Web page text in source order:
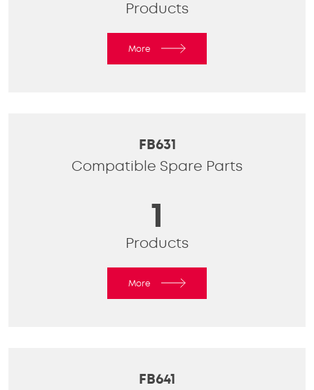
Products
More
FB631
Compatible Spare Parts
1
Products
More
FB641